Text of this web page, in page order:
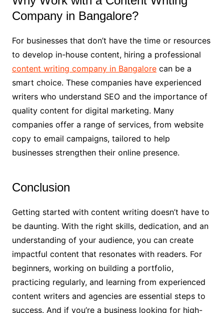
Company in Bangalore?
For businesses that don’t have the time or resources
to develop in-house content, hiring a professional
content writing company in Bangalorecan be a
smart choice. These companies have experienced
writers who understand SEO and the importance of
quality content for digital marketing. Many
companies offer a range of services, from website
copy to email campaigns, tailored to help
businesses strengthen their online presence.
Conclusion
Getting started with content writing doesn’t have to
be daunting. With the right skills, dedication, and an
understanding of your audience, you can create
impactful content that resonates with readers. For
beginners, working on building a portfolio,
practicing regularly, and learning from experienced
content writers and agencies are essential steps to
success. And if you’re a business looking for high-